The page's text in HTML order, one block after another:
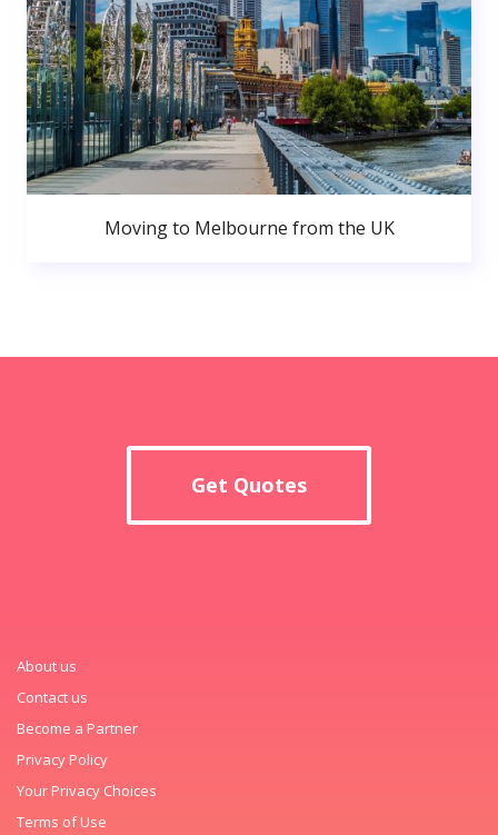
Moving to Melbourne from the UK
Get Quotes
About us
Contact us
Become a Partner
Privacy Policy
Your Privacy Choices
Terms of Use